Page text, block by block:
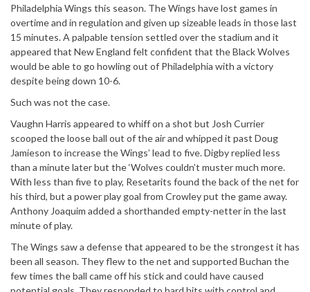
Philadelphia Wings this season. The Wings have lost games in
overtime and in regulation and given up sizeable leads in those last
15 minutes. A palpable tension settled over the stadium and it
appeared that New England felt confident that the Black Wolves
would be able to go howling out of Philadelphia with a victory
despite being down 10-6.
Such was not the case.
Vaughn Harris appeared to whiff on a shot but Josh Currier
scooped the loose ball out of the air and whipped it past Doug
Jamieson to increase the Wings’ lead to five. Digby replied less
than a minute later but the ‘Wolves couldn’t muster much more.
With less than five to play, Resetarits found the back of the net for
his third, but a power play goal from Crowley put the game away.
Anthony Joaquim added a shorthanded empty-netter in the last
minute of play.
The Wings saw a defense that appeared to be the strongest it has
been all season. They flew to the net and supported Buchan the
few times the ball came off his stick and could have caused